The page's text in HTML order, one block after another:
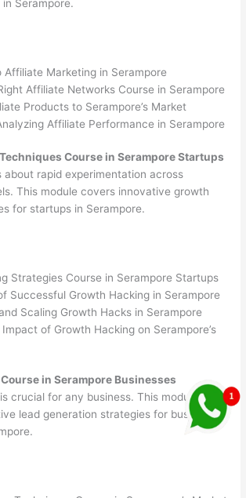
Serampore.
Marketing in Serampore
Affiliate Networks Course in Serampore
Products to Serampore’s Market
Affiliate Performance in Serampore
Course in Serampore Startups
about rapid experimentation across
This module covers innovative growth
for startups in Serampore.
Strategies Course in Serampore Startups
Successful Growth Hacking in Serampore
Scaling Growth Hacks in Serampore
of Growth Hacking on Serampore’s
in Serampore Businesses
crucial for any business. This module
lead generation strategies for businesses